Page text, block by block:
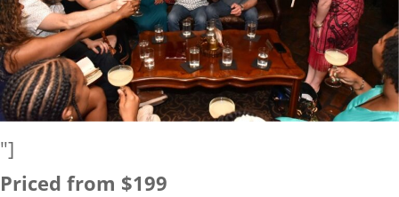
"]
Priced from $199